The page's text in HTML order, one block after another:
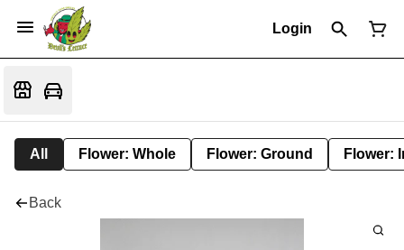
Login
All Flower: Whole Flower: Ground Flower:
Back